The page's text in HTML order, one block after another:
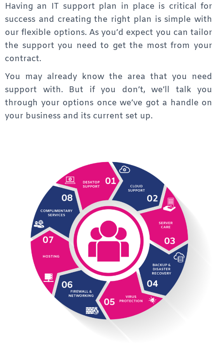
Having an IT support plan in place is critical for
success and creating the right plan is simple with
ourflexible options. As you’d expect you can tailor
the support you need to get the most from your
contract.
You may already know the area that you need
support with. But if you don’t, we’ll talk you
through your options once we’ve got a handle on
your business and its current set up.